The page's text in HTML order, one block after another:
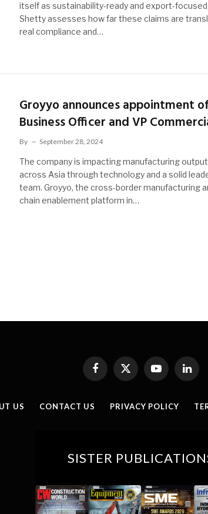
itself as sustainability-ready and export-
Shetty assesses how far these claims are
real compliance and…
Groyyo announces appointment
Business Officer and VP
By September 28, 2024
The company is impacting manufacturing
across Asia through technology and a solid
team. Groyyo, the cross-border manufacturing
chain enablement platform in…
Facebook
X
(Twitter)
YouTube
US CONTACT US PRIVACY POLICY
SISTER